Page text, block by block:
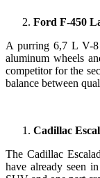
Ford F-450
A purring 6,7 L V-8
aluminum wheels
competitor for the
balance between
Cadillac
The Cadillac
have already seen